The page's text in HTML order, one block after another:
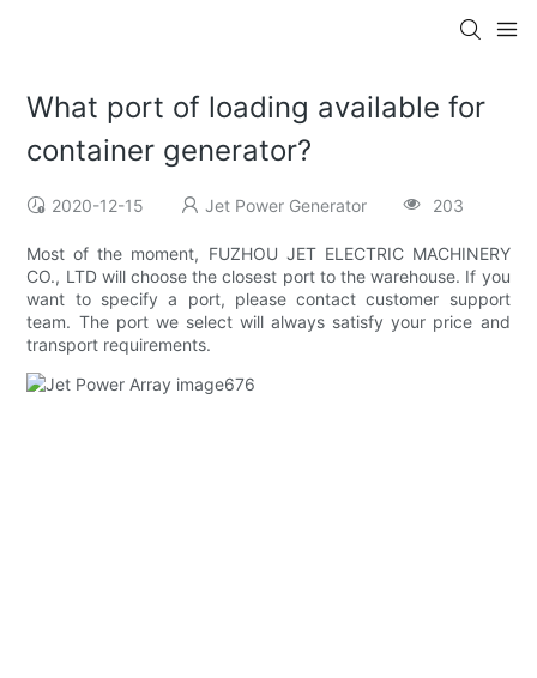
What port of loading available for
container generator?
2020-12-15 Jet Power Generator 203
Most of the moment, FUZHOU JET ELECTRIC MACHINERY
CO., LTD will choose the closest port to the warehouse. If you
want to specify a port, please contact customer support
team. The port we select will always satisfy your price and
transport requirements.